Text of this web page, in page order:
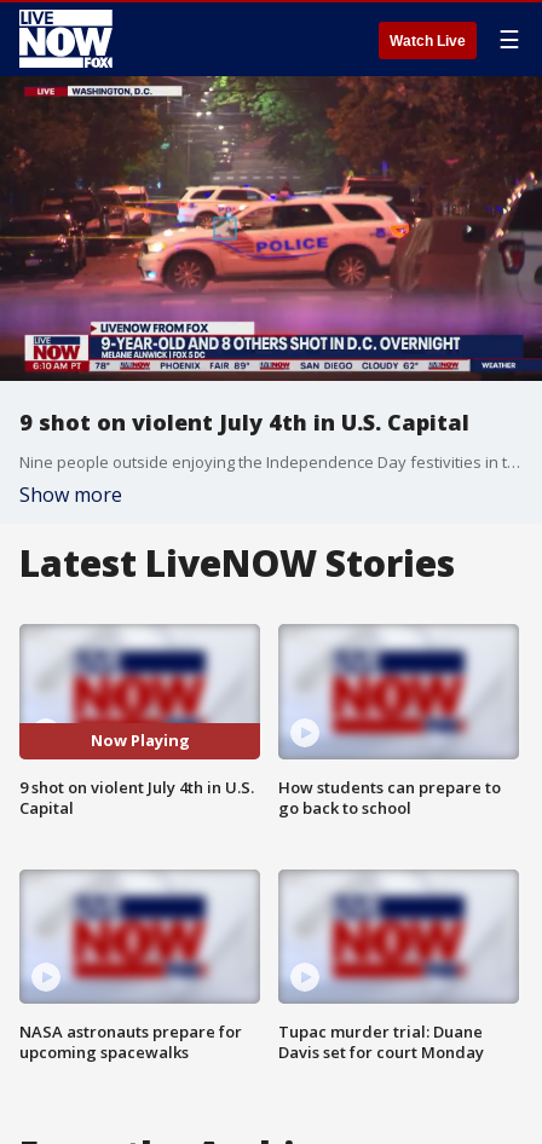
Watch Live ☰
9 shot on violent July 4th in U.S. Capital
Nine people outside enjoying the Independence Day festivities in the nation?s capital were shot and wounded early Wednesday, police said, as a spate of violence marred the holiday. Officers responding around 1 a.m. to the mass shooting in a neighborhood about a 20-minute drive east of the White House found a 9-year-old and a 17-year-old among the victims, Metropolitan Police Department Assistant Chief Leslie Parsons said. The victims, who were not publicly identified, were hospitalized with injuries that weren?t considered life-threatening, police said.
Show more
Latest LiveNOW Stories
Now Playing
9 shot on violent July 4th in U.S.
Capital
NASA astronauts prepare for
upcoming spacewalks
How students can prepare to
go back to school
Tupac murder trial: Duane
Davis set for court Monday